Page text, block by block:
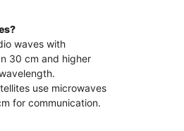
waves with
30 cm and higher
use microwaves
for communication.